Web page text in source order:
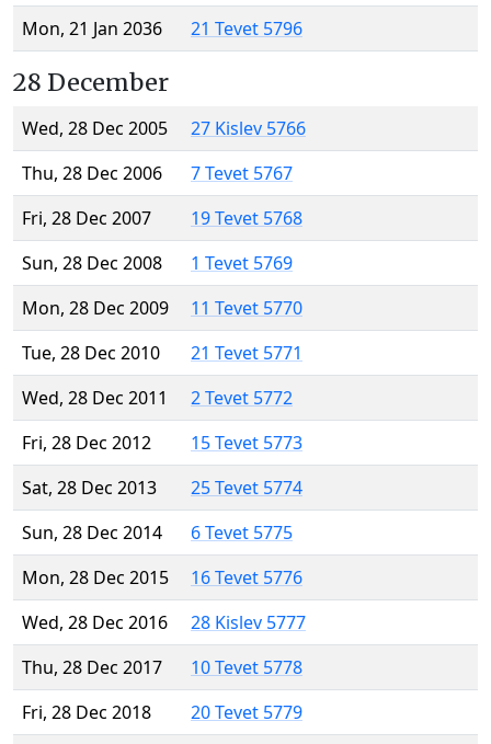
Mon, 21 Jan 2036
21 Tevet 5796
28 December
Wed, 28 Dec 2005
27 Kislev 5766
Thu, 28 Dec 2006
7 Tevet 5767
Fri, 28 Dec 2007
19 Tevet 5768
Sun, 28 Dec 2008
1 Tevet 5769
Mon, 28 Dec 2009
11 Tevet 5770
Tue, 28 Dec 2010
21 Tevet 5771
Wed, 28 Dec 2011
2 Tevet 5772
Fri, 28 Dec 2012
15 Tevet 5773
Sat, 28 Dec 2013
25 Tevet 5774
Sun, 28 Dec 2014
6 Tevet 5775
Mon, 28 Dec 2015
16 Tevet 5776
Wed, 28 Dec 2016
28 Kislev 5777
Thu, 28 Dec 2017
10 Tevet 5778
Fri, 28 Dec 2018
20 Tevet 5779